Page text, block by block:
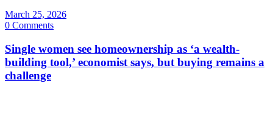
March 25, 2026
0 Comments
Single women see homeownership as ‘a wealth-
building tool,’ economist says, but buying remains a
challenge